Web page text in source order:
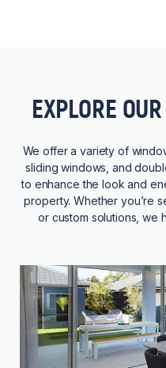
EXPLORE
We offer a variety of
sliding windows, and
to enhance the look and
property. Whether you’re
or custom solutions, we